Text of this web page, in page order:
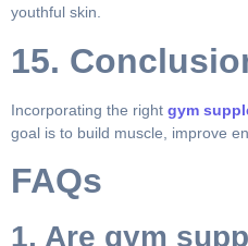
youthful skin.
15.
Incorporating the right gym
goal is to build muscle, improve
FAQs
1. Are gym